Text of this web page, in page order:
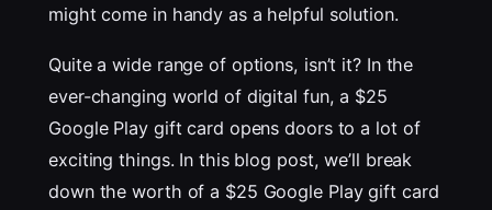
might come in handy as a helpful solution.
Quite a wide range of options, isn’t it? In the
ever-changing world of digital fun, a $25
Google Play gift card opens doors to a lot of
exciting things. In this blog post, we’ll break
down the worth of a $25 Google Play gift card